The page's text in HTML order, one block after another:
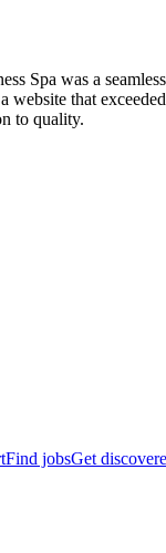
Spa was a
that
to quality.
Find jobsGet